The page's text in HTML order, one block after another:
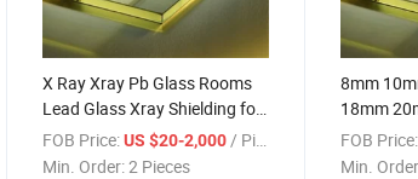
X Ray Xray Pb Glass Rooms
Lead Glass Xray Shielding for
Hospital Room Radiation CT
Protection
FOB Price: US $20-2,000 / Piece
Min. Order:2 Pieces
8mm
18mm
Lead Pb
Glass
FOB Price:
Min.